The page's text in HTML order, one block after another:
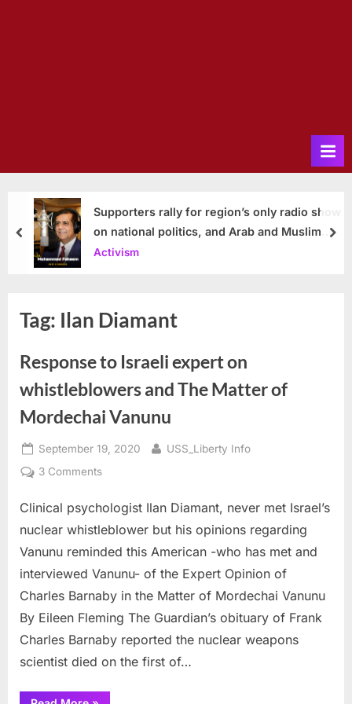
Supporters rally for region’s only radio show
on national politics, and Arab and Muslim
issues
Activism
prev
Tag: Ilan Diamant
Response to Israeli expert on
whistleblowers and The Matter of
Mordechai Vanunu
Posted
on
September 19, 2020 By
USS_Liberty Info
3 Commentson
to
Israeli
on
whistleblowers
and
The
Matter
of
Mordechai
Clinical psychologist Ilan Diamant, never met Israel’s
nuclear whistleblower but his opinions regarding
Vanunu reminded this American -who has met and
interviewed Vanunu- of the Expert Opinion of
Charles Barnaby in the Matter of Mordechai Vanunu
By Eileen Fleming The Guardian’s obituary of Frank
Charles Barnaby reported the nuclear weapons
scientist died on the first of…